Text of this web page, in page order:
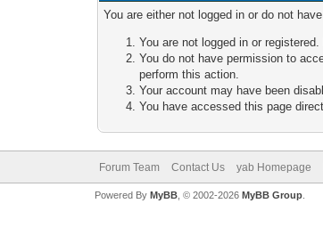
You are either not logged in or do not
You are not logged in or
You do not have permission to
perform this action.
Your account may have been
You have accessed this page
Forum Team Contact Us yab Homepage
Powered By MyBB, © 2002-2026 MyBB Group.